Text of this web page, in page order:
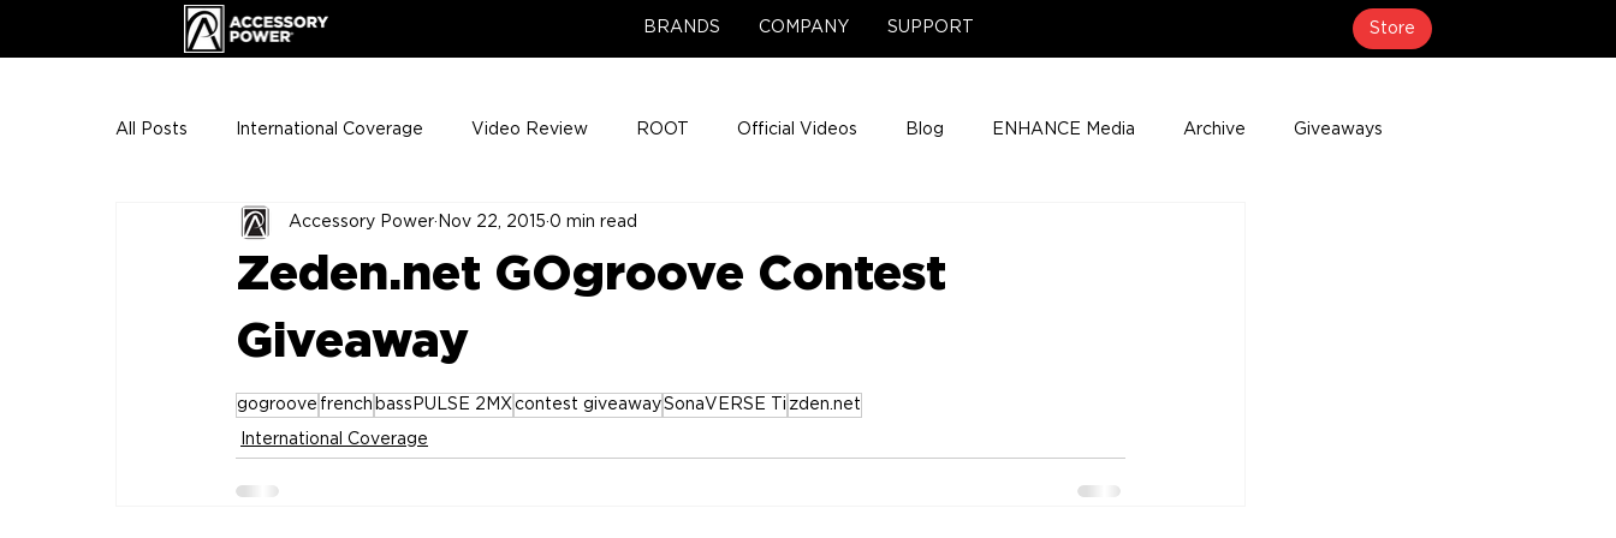
BRANDS COMPANY SUPPORT Store
All Posts International Coverage Video Review ROOT Official Videos Blog ENHANCE Media Archive Giveaways
ENHANCE Team Photos Support Center
Zeden.net GOgroove Contest
Giveaway
Accessory Power Nov 22, 2015 0 min read
gogroove french bassPULSE 2MX contest giveawaySonaVERSE Ti zden.net
International Coverage